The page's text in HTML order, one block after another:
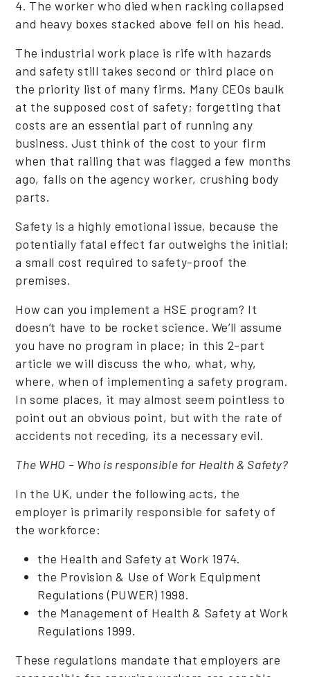
4. The worker who died when racking collapsed
and heavy boxes stacked above fell on his head.
The industrial work place is rife with hazards
and safety still takes second or third place on
the priority list of many firms. Many CEOs baulk
at the supposed cost of safety; forgetting that
costs are an essential part of running any
business. Just think of the cost to your firm
when that railing that was flagged a few months
ago, falls on the agency worker, crushing body
parts.
Safety is a highly emotional issue, because the
potentially fatal effect far outweighs the initial;
a small cost required to safety-proof the
premises.
How can you implement a HSE program? It
doesn’t have to be rocket science. We’ll assume
you have no program in place; in this 2-part
article we will discuss the who, what, why,
where, when of implementing a safety program.
In some places, it may almost seem pointless to
point out an obvious point, but with the rate of
accidents not receding, its a necessary evil.
The WHO – Who is responsible for Health & Safety?
In the UK, under the following acts, the
employer is primarily responsible for safety of
the workforce:
the Health and Safety at Work 1974.
the Provision & Use of Work Equipment
Regulations (PUWER) 1998.
the Management of Health & Safety at Work
Regulations 1999.
These regulations mandate that employers are